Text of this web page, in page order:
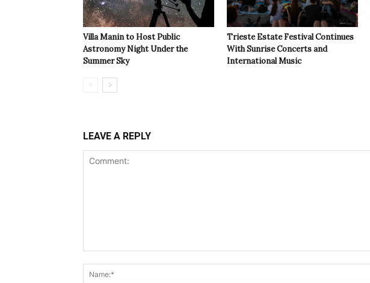
Villa Manin to Host Public
Astronomy Night Under the
Summer Sky
Trieste Estate Festival Continues
With Sunrise Concerts and
International Music
LEAVE A REPLY